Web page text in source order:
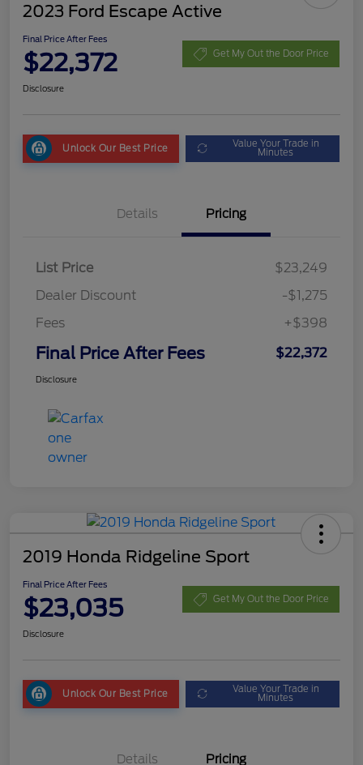
2023 Ford Escape Active
Final Price After Fees
$22,372 Get My Out the Door Price
Disclosure
Unlock Our Best Price Value Your Trade in
Minutes
Details Pricing
List Price
$23,249
Dealer Discount
-$1,275
Fees
+$398
Final Price After Fees $22,372
Disclosure
2019 Honda Ridgeline Sport
Final Price After Fees
$23,035 Get My Out the Door Price
Disclosure
Unlock Our Best Price Value Your Trade in
Minutes
Details Pricing